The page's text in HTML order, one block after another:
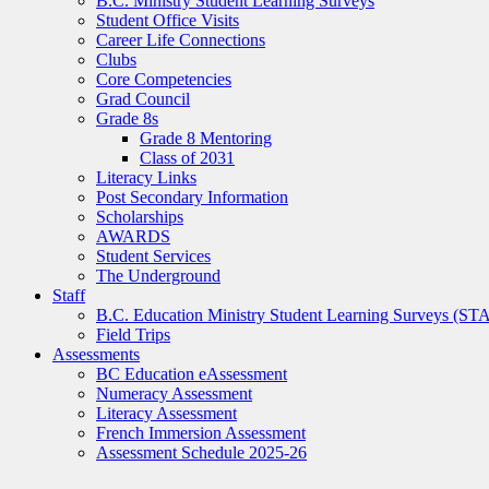
Student Office Visits
Career Life Connections
Clubs
Core Competencies
Grad Council
Grade 8s
Grade 8 Mentoring
Class of 2031
Literacy Links
Post Secondary Information
Scholarships
AWARDS
Student Services
The Underground
Staff
B.C. Education Ministry Student Learning Surveys
Field Trips
Assessments
BC Education eAssessment
Numeracy Assessment
Literacy Assessment
French Immersion Assessment
Assessment Schedule 2025-26